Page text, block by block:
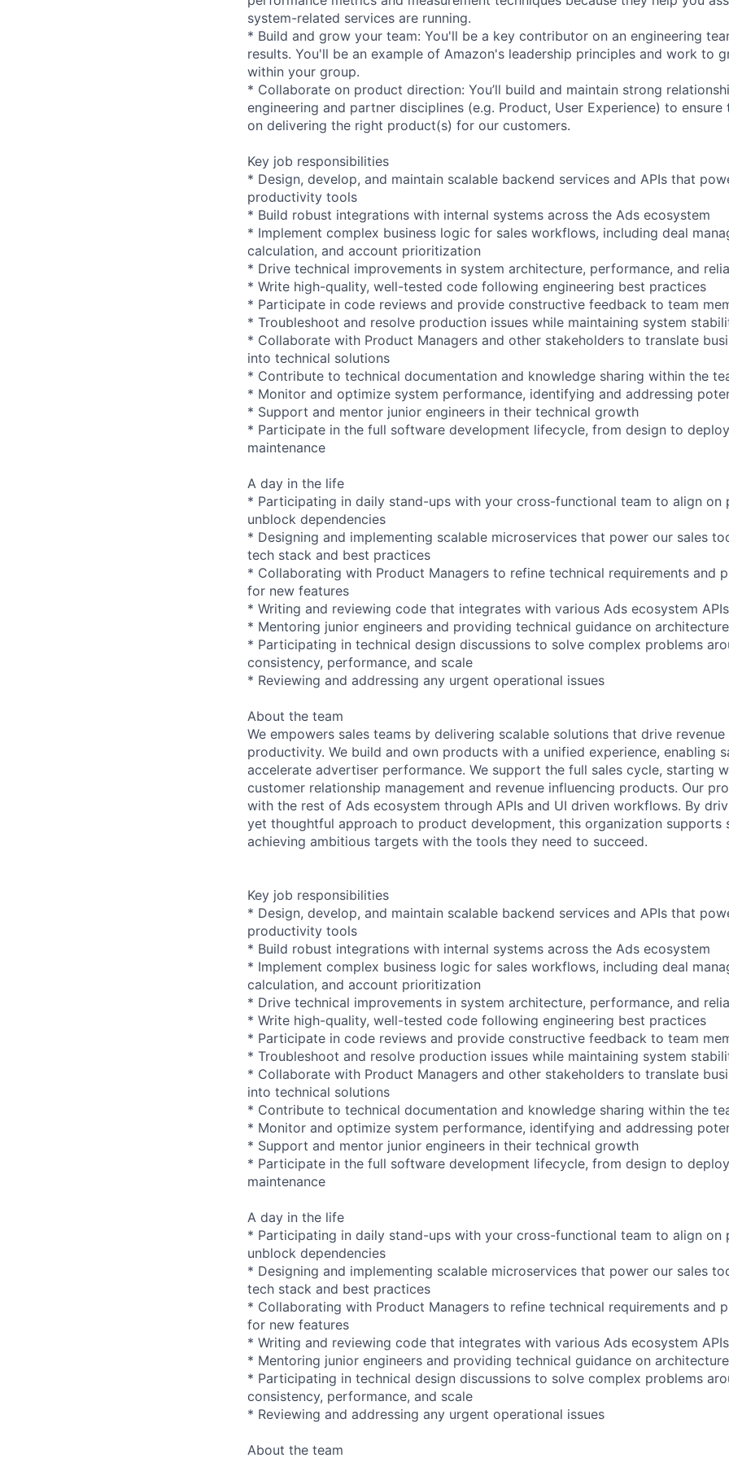
system-related services are running.
* Build and grow your team: You'll be a key contributor on an engineering
results. You'll be an example of Amazon's leadership principles and work to
within your group.
* Collaborate on product direction: You’ll build and maintain strong
engineering and partner disciplines (e.g. Product, User Experience) to
on delivering the right product(s) for our customers.
Key job responsibilities
* Design, develop, and maintain scalable backend services and APIs that
productivity tools
* Build robust integrations with internal systems across the Ads ecosystem
* Implement complex business logic for sales workflows, including deal
calculation, and account prioritization
* Drive technical improvements in system architecture, performance, and
* Write high-quality, well-tested code following engineering best practices
* Participate in code reviews and provide constructive feedback to team
* Troubleshoot and resolve production issues while maintaining system
* Collaborate with Product Managers and other stakeholders to translate
into technical solutions
* Contribute to technical documentation and knowledge sharing within the
* Monitor and optimize system performance, identifying and addressing
* Support and mentor junior engineers in their technical growth
* Participate in the full software development lifecycle, from design to
maintenance
A day in the life
* Participating in daily stand-ups with your cross-functional team to align on
unblock dependencies
* Designing and implementing scalable microservices that power our sales
tech stack and best practices
* Collaborating with Product Managers to refine technical requirements and
for new features
* Writing and reviewing code that integrates with various Ads ecosystem APIs
* Mentoring junior engineers and providing technical guidance on
* Participating in technical design discussions to solve complex problems
consistency, performance, and scale
* Reviewing and addressing any urgent operational issues
About the team
We empowers sales teams by delivering scalable solutions that drive
productivity. We build and own products with a unified experience, enabling
accelerate advertiser performance. We support the full sales cycle, starting
customer relationship management and revenue influencing products. Our
with the rest of Ads ecosystem through APIs and UI driven workflows. By
yet thoughtful approach to product development, this organization supports
achieving ambitious targets with the tools they need to succeed.
Key job responsibilities
* Design, develop, and maintain scalable backend services and APIs that
productivity tools
* Build robust integrations with internal systems across the Ads ecosystem
* Implement complex business logic for sales workflows, including deal
calculation, and account prioritization
* Drive technical improvements in system architecture, performance, and
* Write high-quality, well-tested code following engineering best practices
* Participate in code reviews and provide constructive feedback to team
* Troubleshoot and resolve production issues while maintaining system
* Collaborate with Product Managers and other stakeholders to translate
into technical solutions
* Contribute to technical documentation and knowledge sharing within the
* Monitor and optimize system performance, identifying and addressing
* Support and mentor junior engineers in their technical growth
* Participate in the full software development lifecycle, from design to
maintenance
A day in the life
* Participating in daily stand-ups with your cross-functional team to align on
unblock dependencies
* Designing and implementing scalable microservices that power our sales
tech stack and best practices
* Collaborating with Product Managers to refine technical requirements and
for new features
* Writing and reviewing code that integrates with various Ads ecosystem APIs
* Mentoring junior engineers and providing technical guidance on
* Participating in technical design discussions to solve complex problems
consistency, performance, and scale
* Reviewing and addressing any urgent operational issues
About the team